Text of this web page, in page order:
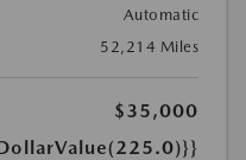
Automatic
52,214 Miles
$35,000